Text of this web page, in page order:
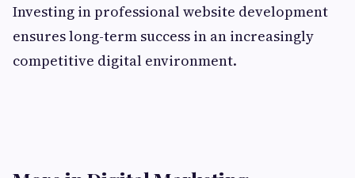
Investing in professional website development
ensures long-term success in an increasingly
competitive digital environment.